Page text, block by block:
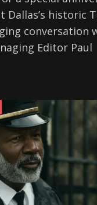
Dallas’s historic
conversation
Editor Paul